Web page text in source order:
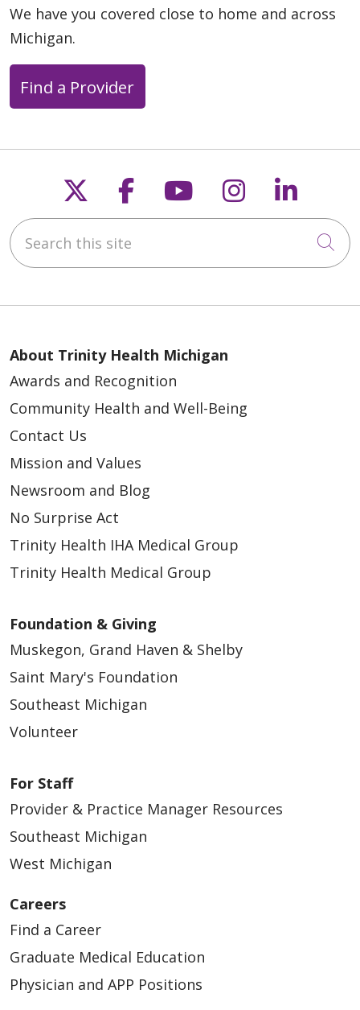
We have you covered close to home and across
Michigan.
Find a Provider
Follow us on X
Follow us on
Follow us on
Follow us
Search this site
About Trinity Health Michigan
Awards and Recognition
Community Health and Well-Being
Contact Us
Mission and Values
Newsroom and Blog
No Surprise Act
Trinity Health IHA Medical Group
Trinity Health Medical Group
Foundation & Giving
Muskegon, Grand Haven & Shelby
Saint Mary's Foundation
Southeast Michigan
Volunteer
For Staff
Provider & Practice Manager Resources
Southeast Michigan
West Michigan
Careers
Find a Career
Graduate Medical Education
Physician and APP Positions